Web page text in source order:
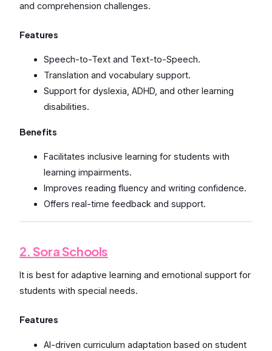
and comprehension challenges.
Features
Speech-to-Text and Text-to-Speech.
Translation and vocabulary support.
Support for dyslexia, ADHD, and other learning
disabilities.
Benefits
Facilitates inclusive learning for students with
learning impairments.
Improves reading fluency and writing confidence.
Offers real-time feedback and support.
2. Sora Schools
It is best for adaptive learning and emotional support for
students with special needs.
Features
AI-driven curriculum adaptation based on student